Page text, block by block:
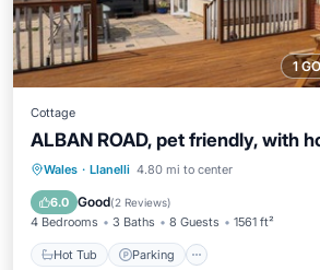
1
Cottage
ALBAN ROAD, pet friendly, with
Wales · Llanelli 4.80 mi to center
6.0 Good(2 Reviews)
4 Bedrooms 3 Baths 8 Guests 1561 ft²
Hot Tub Parking
Hot Tub Parking
Kitchen